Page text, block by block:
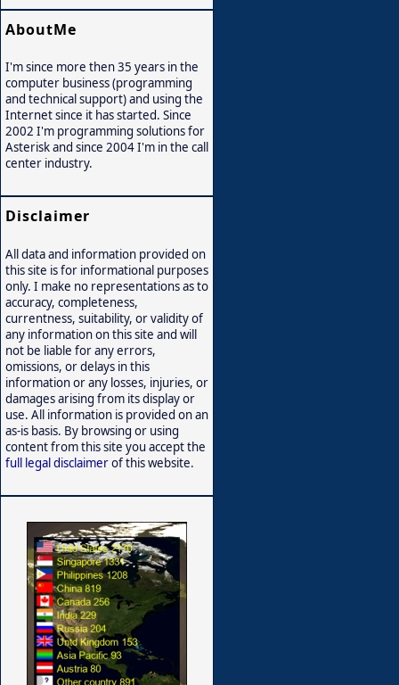
AboutMe
I'm since more then 35 years in the
computer business (programming
and technical support) and using the
Internet since it has started. Since
2002 I'm programming solutions for
Asterisk and since 2004 I'm in the call
center industry.
Disclaimer
All data and information provided on
this site is for informational purposes
only. I make no representations as to
accuracy, completeness,
currentness, suitability, or validity of
any information on this site and will
not be liable for any errors,
omissions, or delays in this
information or any losses, injuries, or
damages arising from its display or
use. All information is provided on an
as-is basis. By browsing or using
content from this site you accept the
full legal disclaimerof this website.